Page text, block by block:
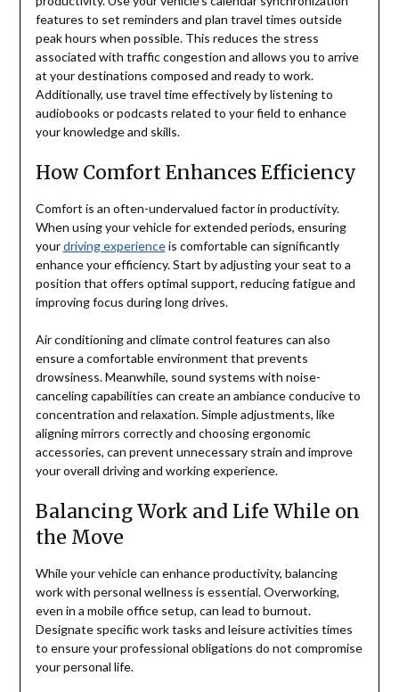
features to set reminders and plan travel times outside
peak hours when possible. This reduces the stress
associated with traffic congestion and allows you to arrive
at your destinations composed and ready to work.
Additionally, use travel time effectively by listening to
audiobooks or podcasts related to your field to enhance
your knowledge and skills.
How Comfort Enhances Efficiency
Comfort is an often-undervalued factor in productivity.
When using your vehicle for extended periods, ensuring
yourdriving experienceis comfortable can significantly
enhance your efficiency. Start by adjusting your seat to a
position that offers optimal support, reducing fatigue and
improving focus during long drives.
Air conditioning and climate control features can also
ensure a comfortable environment that prevents
drowsiness. Meanwhile, sound systems with noise-
canceling capabilities can create an ambiance conducive to
concentration and relaxation. Simple adjustments, like
aligning mirrors correctly and choosing ergonomic
accessories, can prevent unnecessary strain and improve
your overall driving and working experience.
Balancing Work and Life While on
the Move
While your vehicle can enhance productivity, balancing
work with personal wellness is essential. Overworking,
even in a mobile office setup, can lead to burnout.
Designate specific work tasks and leisure activities times
to ensure your professional obligations do not compromise
your personal life.